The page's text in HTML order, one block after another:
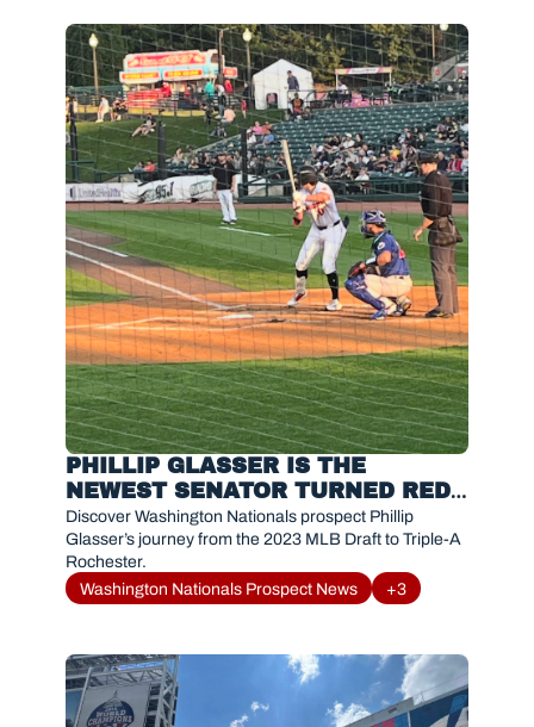
PHILLIP GLASSER IS THE
NEWEST SENATOR TURNED RED
WING MAKING AN INSTANT
IMPACT
Discover Washington Nationals prospect Phillip
Glasser’s journey from the 2023 MLB Draft to Triple-A
Washington Nationals Prospect News
+3